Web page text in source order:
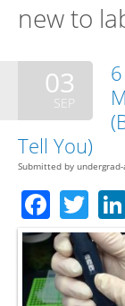
new to
03
SEP
Tell You)
Submitted by